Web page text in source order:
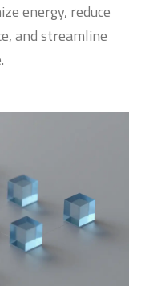
energy, reduce
and streamline